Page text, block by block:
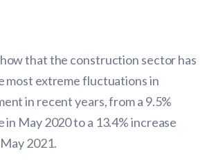
that the construction sector has
most extreme fluctuations in
in recent years, from a 9.5%
in May 2020 to a 13.4% increase
2021.